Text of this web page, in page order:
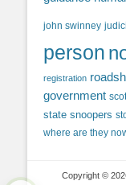
john swinney
person
registration
government
state snoopers
where are they
Copyright ©